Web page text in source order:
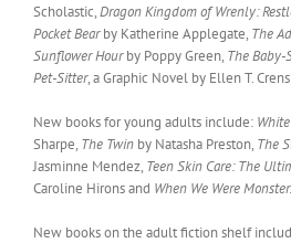
Scholastic,Dragon Kingdom of Wrenly:
Pocket Bearby Katherine Applegate, The
Sunflower Hourby Poppy Green, The
Pet-Sitter, a Graphic Novel by Ellen T.
New books for young adults include:
Sharpe, The Twin by Natasha Preston, The
Jasminne Mendez, Teen Skin Care: The
Caroline Hirons and When We Were
New books on the adult fiction shelf